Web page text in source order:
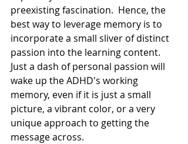
preexisting fascination.  Hence, the
best way to leverage memory is to
incorporate a small sliver of distinct
passion into the learning content.
Just a dash of personal passion will
wake up the ADHD's working
memory, even if it is just a small
picture, a vibrant color, or a very
unique approach to getting the
message across.